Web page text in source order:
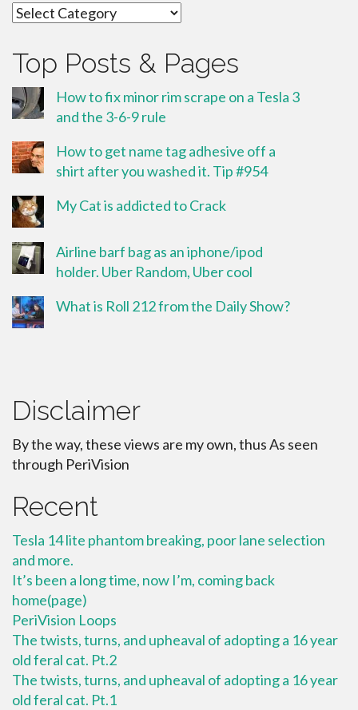
Categories
Top Posts & Pages
How to fix minor rim scrape on a Tesla 3
and the 3-6-9 rule
How to get name tag adhesive off a
shirt after you washed it. Tip #954
My Cat is addicted to Crack
Airline barf bag as an iphone/ipod
holder. Uber Random, Uber cool
What is Roll 212 from the Daily Show?
Disclaimer
By the way, these views are my own, thus As seen
through PeriVision
Recent
Tesla 14 lite phantom breaking, poor lane selection
and more.
It’s been a long time, now I’m, coming back
home(page)
PeriVision Loops
The twists, turns, and upheaval of adopting a 16 year
old feral cat. Pt.2
The twists, turns, and upheaval of adopting a 16 year
old feral cat. Pt.1